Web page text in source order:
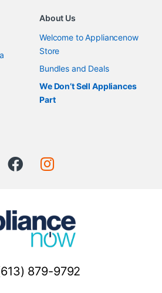
About Us
Welcome to Appliancenow
Store
Bundles and Deals
We Don’t Sell Appliances
Part
879-9792